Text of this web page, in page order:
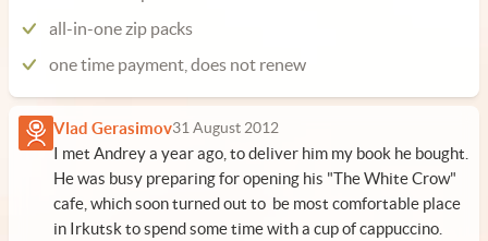
all-in-one zip packs
one time payment, does not renew
Vlad Gerasimov31 August 2012
I met Andrey a year ago, to deliver him my book he bought.
He was busy preparing for opening his "The White Crow"
cafe, which soon turned out to be most comfortable place
in Irkutsk to spend some time with a cup of cappuccino.